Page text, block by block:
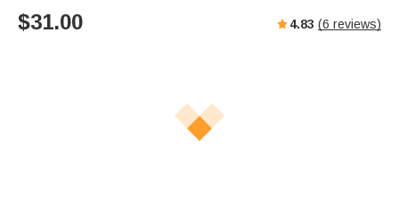
$31.00 4.83 (6 reviews)